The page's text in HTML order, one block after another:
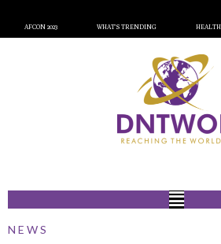
AFCON 2023 WHAT’S TRENDING
NEWS